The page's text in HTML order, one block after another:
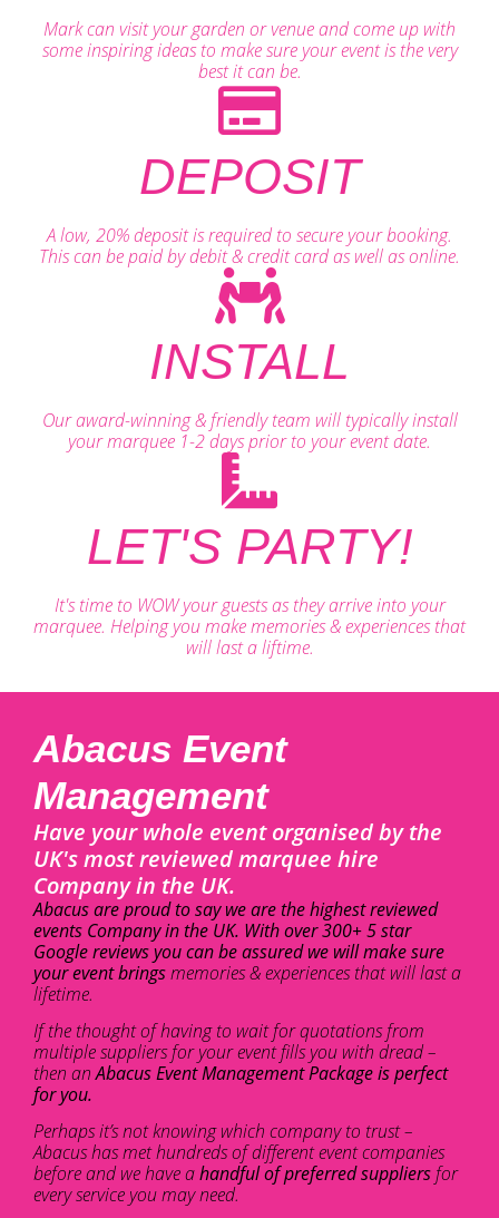
Mark can visit your garden or venue and come up with
some inspiring ideas to make sure your event is the very
best it can be.
DEPOSIT
A low, 20% deposit is required to secure your booking.
This can be paid by debit & credit card as well as online.
INSTALL
Our award-winning & friendly team will typically install
your marquee 1-2 days prior to your event date.
LET'S PARTY!
It's time to WOW your guests as they arrive into your
marquee. Helping you make memories & experiences that
will last a liftime.
Abacus Event
Management
Have your whole event organised by the
UK's most reviewed marquee hire
Company in the UK.
Abacus are proud to say we are the highest reviewed
events Company in the UK. With over 300+ 5 star
Google reviews you can be assured we will make sure
your event bringsmemories & experiences that will last a
lifetime.
If the thought of having to wait for quotations from
multiple suppliers for your event fills you with dread –
then anAbacus Event Management Package is perfect
for you.
Perhaps it’s not knowing which company to trust –
Abacus has met hundreds of different event companies
before and we have ahandful of preferred suppliers for
every service you may need.